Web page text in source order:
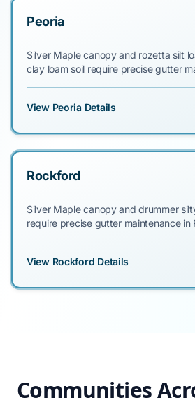
Peoria
Silver Maple canopy and rozetta silt
clay loam soil require precise gutter
View Peoria Details
Rockford
Silver Maple canopy and drummer
require precise gutter maintenance in
View Rockford Details
Communities